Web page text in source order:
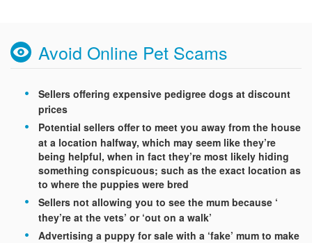
Avoid Online Pet Scams
Sellers offering expensive pedigree dogs at discount
prices
Potential sellers offer to meet you away from the house
at a location halfway, which may seem like they’re
being helpful, when in fact they’re most likely hiding
something conspicuous; such as the exact location as
to where the puppies were bred
Sellers not allowing you to see the mum because ‘
they’re at the vets’ or ‘out on a walk’
Advertising a puppy for sale with a ‘fake’ mum to make